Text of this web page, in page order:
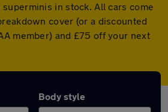
in stock. All cars come
cover (or a discounted
member) and £75 off your next
Body style